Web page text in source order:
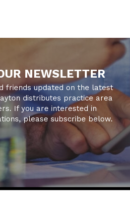
NEWSLETTER
friends updated on the latest
distributes practice area
If you are interested in
please subscribe below.